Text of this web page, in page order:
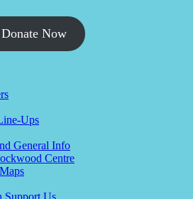
Donate Now
Ups
General Info
Centre